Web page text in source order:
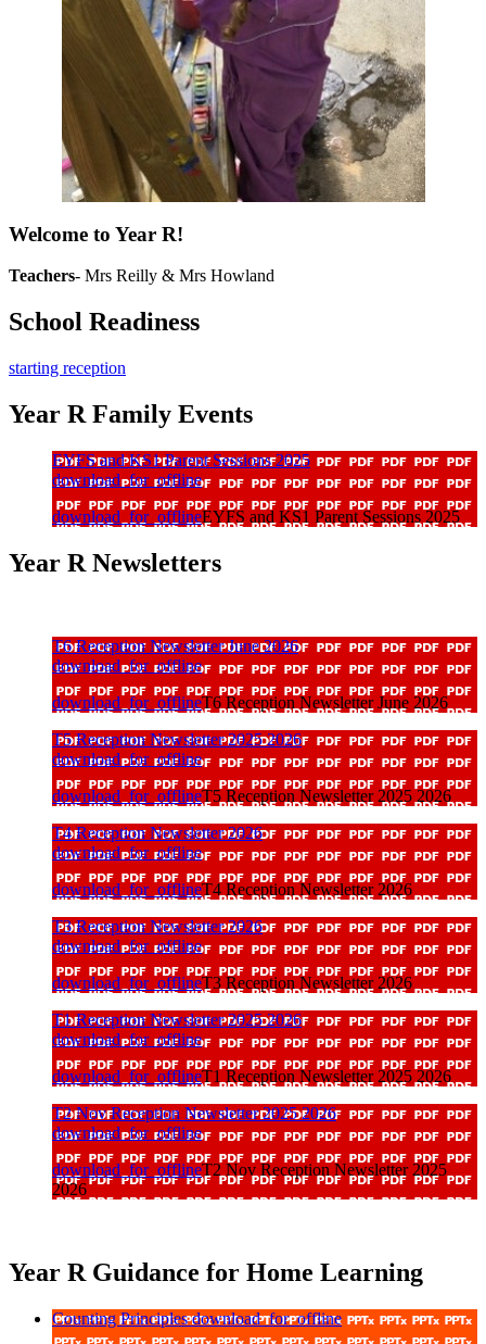
Welcome to Year R!
Teachers- Mrs Reilly & Mrs Howland
School Readiness
starting reception
Year R Family Events
EYFS and KS1 Parent Sessions 2025
download_for_offline
download_for_offlineEYFS and KS1 Parent Sessions 2025
Year R Newsletters
T6 Reception Newsletter June 2026
download_for_offline
download_for_offlineT6 Reception Newsletter June 2026
T5 Reception Newsletter 2025 2026
download_for_offline
download_for_offlineT5 Reception Newsletter 2025 2026
T4 Reception Newsletter 2026
download_for_offline
download_for_offlineT4 Reception Newsletter 2026
T3 Reception Newsletter 2026
download_for_offline
download_for_offlineT3 Reception Newsletter 2026
T1 Reception Newsletter 2025 2026
download_for_offline
download_for_offlineT1 Reception Newsletter 2025 2026
T2 Nov Reception Newsletter 2025 2026
download_for_offline
download_for_offlineT2 Nov Reception Newsletter 2025
2026
Year R Guidance for Home Learning
Counting Principlesdownload_for_offline